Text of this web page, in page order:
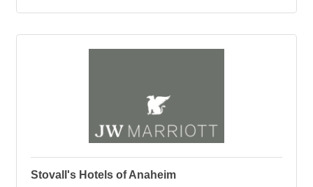
Stovall's Hotels of Anaheim